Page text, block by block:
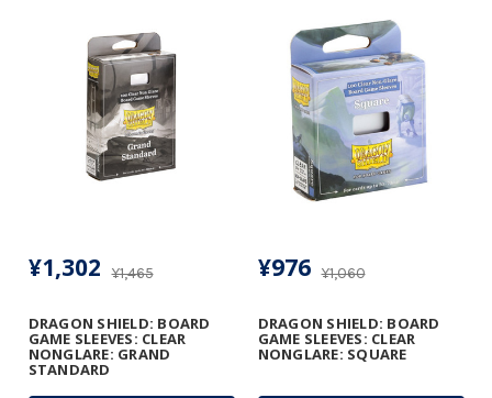
DRAGON SHIELD: BOARD
GAME SLEEVES: CLEAR
NONGLARE: GRAND
STANDARD
¥1,465
¥1,302
DRAGON SHIELD: BOARD
GAME SLEEVES: CLEAR
NONGLARE: SQUARE
¥1,060
¥976